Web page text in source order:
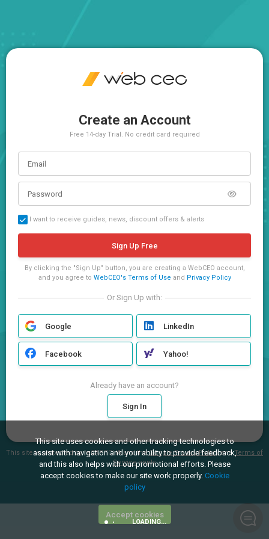
LOADING...
Create an Account
Free 14-day Trial. No credit card required
I want to receive guides, news, discount offers & alerts
Sign Up Free
By clicking the "Sign Up" button, you are creating a WebCEO account,
and you agree to WebCEO's Terms of Use and Privacy Policy
Or Sign Up with:
Google LinkedIn
Facebook Yahoo!
Already have an account?
Sign In
This site is protected by reCAPTCHA and theGoogle Privacy PolicyandTerms of
Serviceapply.
This site uses cookies and other tracking technologies to
assist with navigation and your ability to provide feedback,
and this also helps with our promotional efforts. Please
accept cookies to make our site work properly. Cookie
policy
Accept cookies